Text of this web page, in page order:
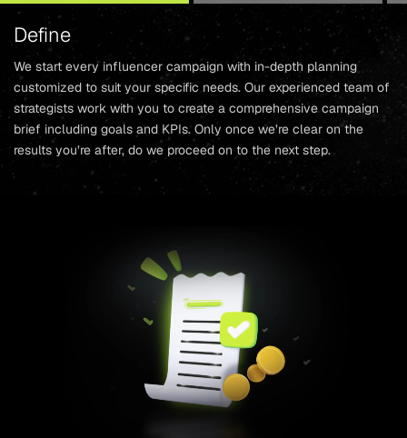
Define
We start every influencer campaign with in-depth planning
customized to suit your specific needs. Our experienced team of
strategists work with you to create a comprehensive campaign
brief including goals and KPIs. Only once we’re clear on the
results you’re after, do we proceed on to the next step.